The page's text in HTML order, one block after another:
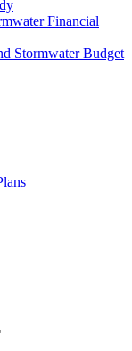
Financial
Stormwater Budget